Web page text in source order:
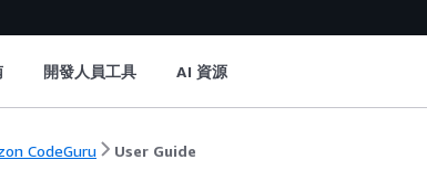
開發人員工具 AI 資源
CodeGuru User Guide